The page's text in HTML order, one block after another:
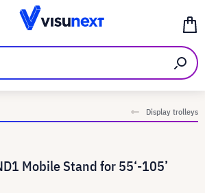
Display trolleys
Mobile Stand for 55‘-105’